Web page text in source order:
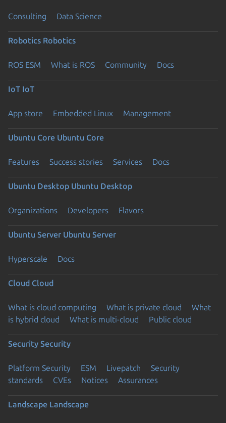
Consulting Data Science
Robotics Robotics
ROS ESM What is ROS Community Docs
IoT IoT
App store Embedded Linux Management
Ubuntu Core Ubuntu Core
Features Success stories Services Docs
Ubuntu Desktop Ubuntu Desktop
Organizations Developers Flavors
Ubuntu Server Ubuntu Server
Hyperscale Docs
Cloud Cloud
What is cloud computing What is private cloud
What
is hybrid cloud
What is multi-cloud Public cloud
Security Security
Platform Security ESM Livepatch
Security
standards
CVEs Notices Assurances
Landscape Landscape